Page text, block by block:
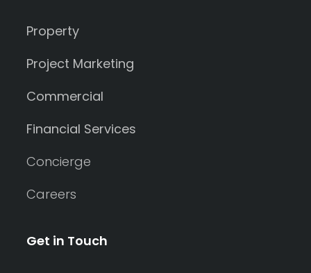
Property
Project Marketing
Commercial
Financial Services
Concierge
Careers
Get in Touch